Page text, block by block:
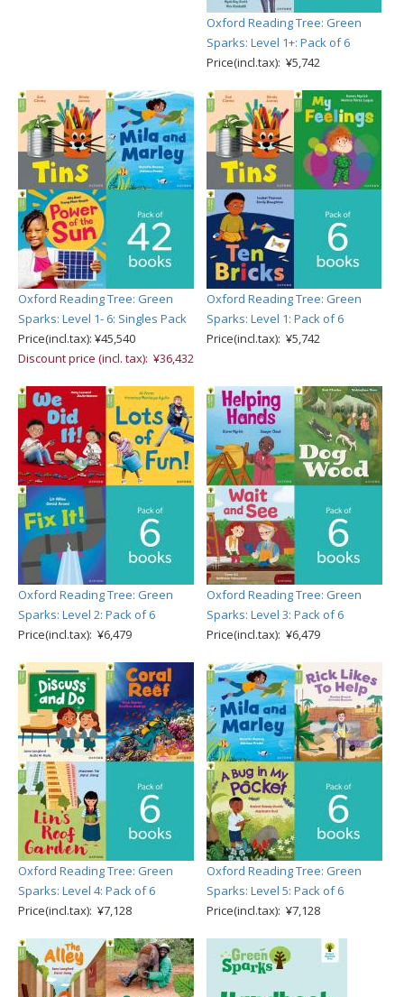
Oxford Reading Tree: Green
Sparks: Level 1+: Pack of 6
Price(incl.tax): ¥5,742
Oxford Reading Tree: Green
Sparks: Level 1- 6: Singles Pack
Price(incl.tax): ¥45,540
Discount price (incl. tax): ¥36,432
Oxford Reading Tree: Green
Sparks: Level 1: Pack of 6
Price(incl.tax): ¥5,742
Oxford Reading Tree: Green
Sparks: Level 2: Pack of 6
Price(incl.tax): ¥6,479
Oxford Reading Tree: Green
Sparks: Level 3: Pack of 6
Price(incl.tax): ¥6,479
Oxford Reading Tree: Green
Sparks: Level 4: Pack of 6
Price(incl.tax): ¥7,128
Oxford Reading Tree: Green
Sparks: Level 5: Pack of 6
Price(incl.tax): ¥7,128